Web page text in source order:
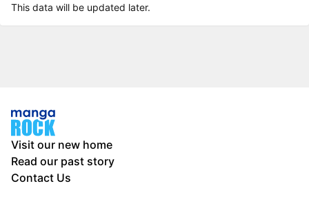
This data will be updated later.
Visit our new home
Read our past story
Contact Us